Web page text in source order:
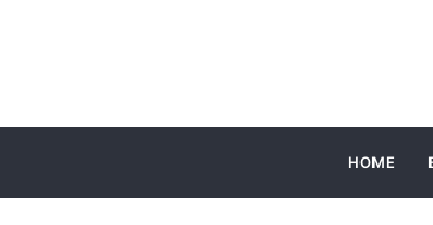
HOME